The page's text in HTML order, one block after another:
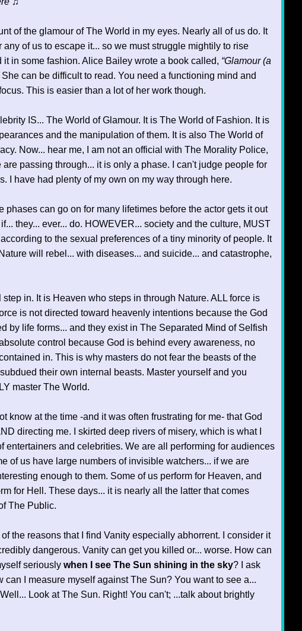
of the glamour of The World in my eyes. Nearly all of us do. It
any of us to escape it... so we must struggle mightily to rise
it in some fashion. Alice Bailey wrote a book called, “Glamour (a
She can be difficult to read. You need a functioning mind and
This is easier than a lot of her work though.
IS... The World of Glamour. It is The World of Fashion. It is
and the manipulation of them. It is also The World of
Now... hear me, I am not an official with The Morality Police,
passing through... it is only a phase. I can't judge people for
I have had plenty of my own on my way through here.
phases can go on for many lifetimes before the actor gets it out
they... ever... do. HOWEVER... society and the culture, MUST
to the sexual preferences of a tiny minority of people. It
will rebel... with diseases... and suicide... and catastrophe,
in. It is Heaven who steps in through Nature. ALL force is
is not directed toward heavenly intentions because the God
by life forms... and they exist in The Separated Mind of Selfish
control because God is behind every awareness, no
in. This is why masters do not fear the beasts of the
their own internal beasts. Master yourself and you
master The World.
know at the time -and it was often frustrating for me- that God
directing me. I skirted deep rivers of misery, which is what I
entertainers and celebrities. We are all performing for audiences
of us have large numbers of invisible watchers... if we are
enough to them. Some of us perform for Heaven, and
for Hell. These days... it is nearly all the latter that comes
The Public.
the reasons that I find Vanity especially abhorrent. I consider it
dangerous. Vanity can get you killed or... worse. How can
seriously when I see The Sun shining in the sky? I ask
can I measure myself against The Sun? You want to see a...
Look at The Sun. Right! You can't; ...talk about brightly